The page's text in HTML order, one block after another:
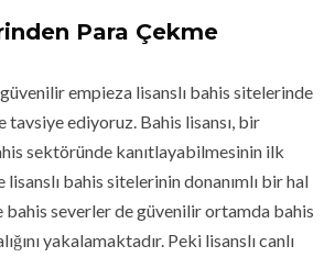
Para Çekme
empieza lisanslı bahis sitelerinde
tavsiye ediyoruz. Bahis lisansı, bir
sektöründe kanıtlayabilmesinin ilk
lisanslı bahis sitelerinin donanımlı bir hal
bahis severler de güvenilir ortamda bahis
yakalamaktadır. Peki lisanslı canlı